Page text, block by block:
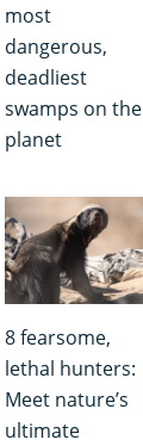
most
dangerous,
deadliest
swamps on the
planet
8 fearsome,
lethal hunters:
Meet nature’s
ultimate